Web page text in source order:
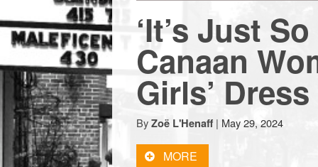
news
for
a
small
‘It’s Just
Canaan
Girls’
By Zoë L'Henaff | May 29, 2024
MORE